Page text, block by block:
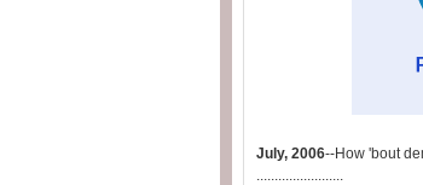
July, 2006--How 'bout
........................